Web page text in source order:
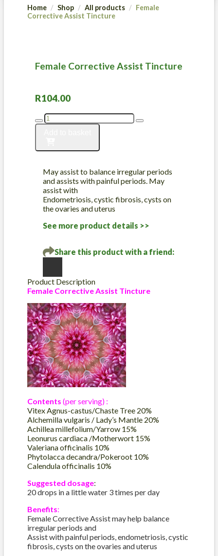
Home Shop All products
Female
Corrective Assist Tincture
Female Corrective Assist Tincture
R104.00
Female
Corrective
quantity
May assist to balance irregular periods
and assists with painful periods. May
assist with
Endometriosis, cystic fibrosis, cysts on
the ovaries and uterus
See more product details >>
Share this product with a friend:
Product Description
Female Corrective Assist Tincture
Contents (per serving) :
Vitex Agnus-castus/Chaste Tree 20%
Alchemilla vulgaris / Lady’s Mantle 20%
Achillea millefolium/Yarrow 15%
Leonurus cardiaca /Motherwort 15%
Valeriana officinalis 10%
Phytolacca decandra/Pokeroot 10%
Calendula officinalis 10%
Suggested dosage:
20 drops in a little water 3 times per day
Benefits:
Female Corrective Assist may help balance
irregular periods and
Assist with painful periods, endometriosis, cystic
fibrosis, cysts on the ovaries and uterus